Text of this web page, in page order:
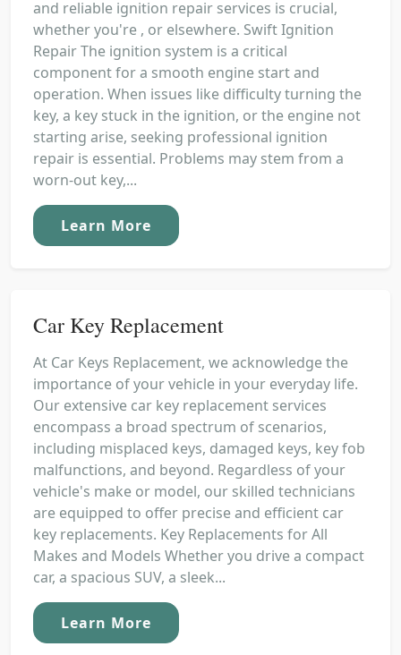
and reliable ignition repair services is crucial,
whether you're , or elsewhere. Swift Ignition
Repair The ignition system is a critical
component for a smooth engine start and
operation. When issues like difficulty turning the
key, a key stuck in the ignition, or the engine not
starting arise, seeking professional ignition
repair is essential. Problems may stem from a
worn-out key,...
Learn More
Car Key Replacement
At Car Keys Replacement, we acknowledge the
importance of your vehicle in your everyday life.
Our extensive car key replacement services
encompass a broad spectrum of scenarios,
including misplaced keys, damaged keys, key fob
malfunctions, and beyond. Regardless of your
vehicle's make or model, our skilled technicians
are equipped to offer precise and efficient car
key replacements. Key Replacements for All
Makes and Models Whether you drive a compact
car, a spacious SUV, a sleek...
Learn More